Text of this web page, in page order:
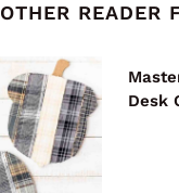
OTHER READER
Desk